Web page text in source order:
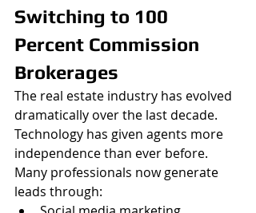
Switching to 100
Percent Commission
Brokerages
The real estate industry has evolved
dramatically over the last decade.
Technology has given agents more
independence than ever before.
Many professionals now generate
leads through: